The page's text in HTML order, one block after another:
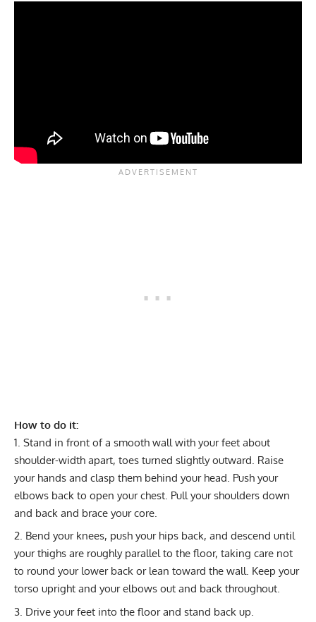
How to do it:
Stand in front of a smooth wall with your feet about
shoulder-width apart, toes turned slightly outward. Raise
your hands and clasp them behind your head. Push your
elbows back to open your chest. Pull your shoulders down
and back and brace your core.
Bend your knees, push your hips back, and descend until
your thighs are roughly parallel to the floor, taking care not
to round your lower back or lean toward the wall. Keep your
torso upright and your elbows out and back throughout.
Drive your feet into the floor and stand back up.